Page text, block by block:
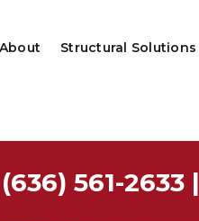
About Structural Solutions
561-2633 |